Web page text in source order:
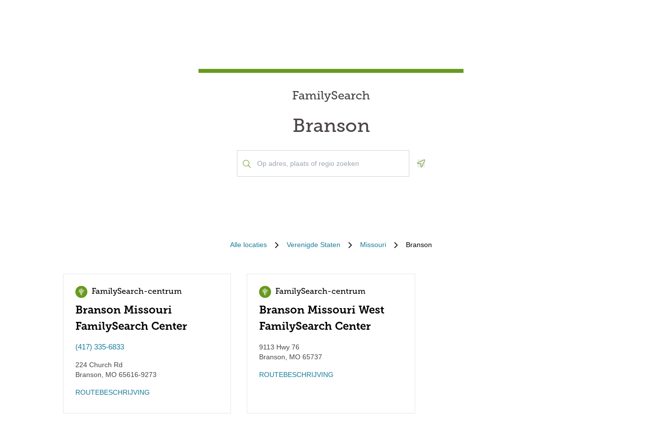
FamilySearch
Branson
Alle locaties Verenigde Staten Missouri Branson
FamilySearch-centrum
Branson Missouri
FamilySearch Center
(417) 335-6833
224 Church Rd
Branson
MO 65616-9273
ROUTEBESCHRIJVING
FamilySearch-centrum
Branson Missouri West
FamilySearch Center
9113 Hwy 76
Branson
MO 65737
ROUTEBESCHRIJVING